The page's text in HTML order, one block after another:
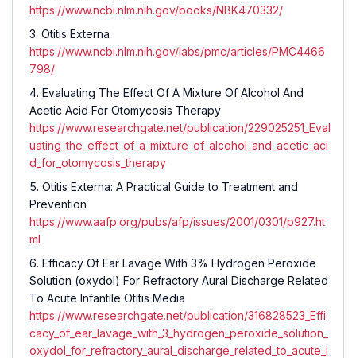
https://www.ncbi.nlm.nih.gov/books/NBK470332/
Otitis Externa
https://www.ncbi.nlm.nih.gov/labs/pmc/articles/PMC4466
798/
Evaluating The Effect Of A Mixture Of Alcohol And
Acetic Acid For Otomycosis Therapy
https://www.researchgate.net/publication/229025251_Eval
uating_the_effect_of_a_mixture_of_alcohol_and_acetic_aci
d_for_otomycosis_therapy
Otitis Externa: A Practical Guide to Treatment and
Prevention
https://www.aafp.org/pubs/afp/issues/2001/0301/p927.ht
ml
Efficacy Of Ear Lavage With 3% Hydrogen Peroxide
Solution (oxydol) For Refractory Aural Discharge Related
To Acute Infantile Otitis Media
https://www.researchgate.net/publication/316828523_Effi
cacy_of_ear_lavage_with_3_hydrogen_peroxide_solution_
oxydol_for_refractory_aural_discharge_related_to_acute_i